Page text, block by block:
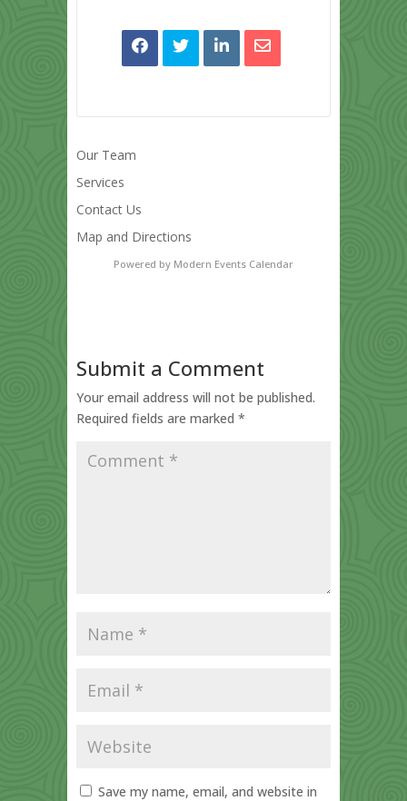
Our Team
Services
Contact Us
Map and Directions
Powered by Modern Events Calendar
Submit a Comment
Your email address will not be published.
Required fields are marked *
Save my name, email, and website in